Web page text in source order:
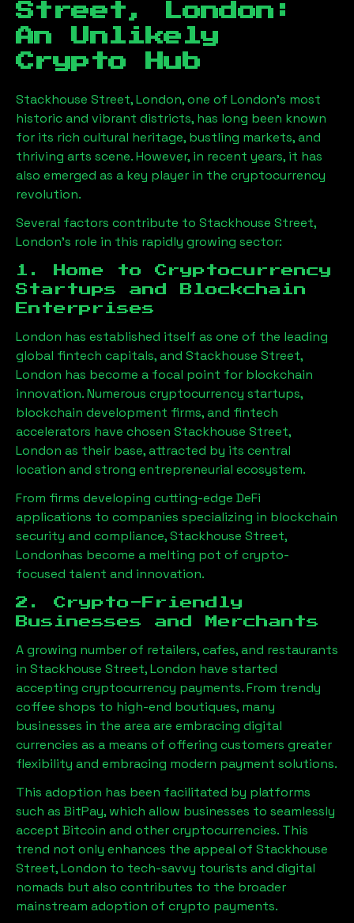
Street, London :
An Unlikely
Crypto Hub
Stackhouse Street, London, one of London’s most
historic and vibrant districts, has long been known
for its rich cultural heritage, bustling markets, and
thriving arts scene. However, in recent years, it has
also emerged as a key player in the cryptocurrency
revolution.
Several factors contribute to Stackhouse Street,
London’s role in this rapidly growing sector:
1. Home to Cryptocurrency
Startups and Blockchain
Enterprises
London has established itself as one of the leading
global fintech capitals, and Stackhouse Street,
London has become a focal point for blockchain
innovation. Numerous cryptocurrency startups,
blockchain development firms, and fintech
accelerators have chosen Stackhouse Street,
London as their base, attracted by its central
location and strong entrepreneurial ecosystem.
From firms developing cutting-edge DeFi
applications to companies specializing in blockchain
security and compliance,Stackhouse Street,
Londonhas become a melting pot of crypto-
focused talent and innovation.
2. Crypto-Friendly
Businesses and Merchants
A growing number of retailers, cafes, and restaurants
in Stackhouse Street, London have started
accepting cryptocurrency payments. From trendy
coffee shops to high-end boutiques, many
businesses in the area are embracing digital
currencies as a means of offering customers greater
flexibility and embracing modern payment solutions.
This adoption has been facilitated by platforms
such as BitPay, which allow businesses to seamlessly
accept Bitcoin and other cryptocurrencies. This
trend not only enhances the appeal of Stackhouse
Street, London to tech-savvy tourists and digital
nomads but also contributes to the broader
mainstream adoption of crypto payments.